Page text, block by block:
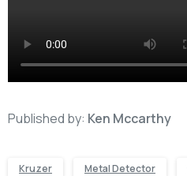
Published by: Ken Mccarthy
Kruzer Metal Detector